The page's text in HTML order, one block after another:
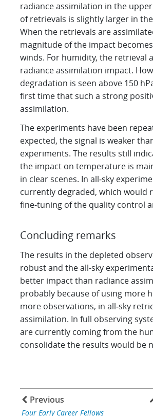
radiance assimilation in the
of retrievals is slightly larger in
When the retrievals are
magnitude of the impact
winds. For humidity, the retrieval
radiance assimilation impact.
degradation is seen above 150
first time that such a strong
assimilation.
The experiments have been
expected, the signal is weaker
experiments. The results still
the impact on temperature is
in clear scenes. In all‑sky
currently degraded, which
fine-tuning of the quality control
Concluding remarks
The results in the depleted
robust and the all‑sky
better impact than radiance
probably because of using more
more observations, in all‑sky
assimilation. In full observing
are currently coming from the
consolidate the results would be
Previous
Four Early Career Fellows